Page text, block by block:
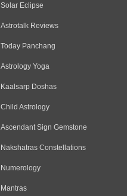
Solar Eclipse
Astrotalk Reviews
Today Panchang
Astrology Yoga
Kaalsarp Doshas
Child Astrology
Ascendant Sign Gemstone
Nakshatras Constellations
Numerology
Mantras